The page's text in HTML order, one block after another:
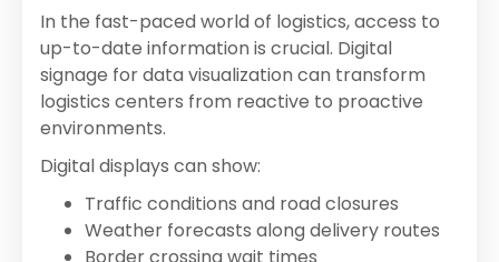
In the fast-paced world of logistics, access to
up-to-date information is crucial. Digital
signage for data visualization can transform
logistics centers from reactive to proactive
environments.
Digital displays can show:
Traffic conditions and road closures
Weather forecasts along delivery routes